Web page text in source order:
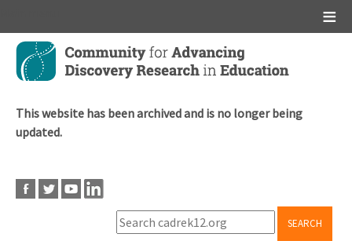
Skip
main
This website has been archived and is no longer being
updated.
SEARCH